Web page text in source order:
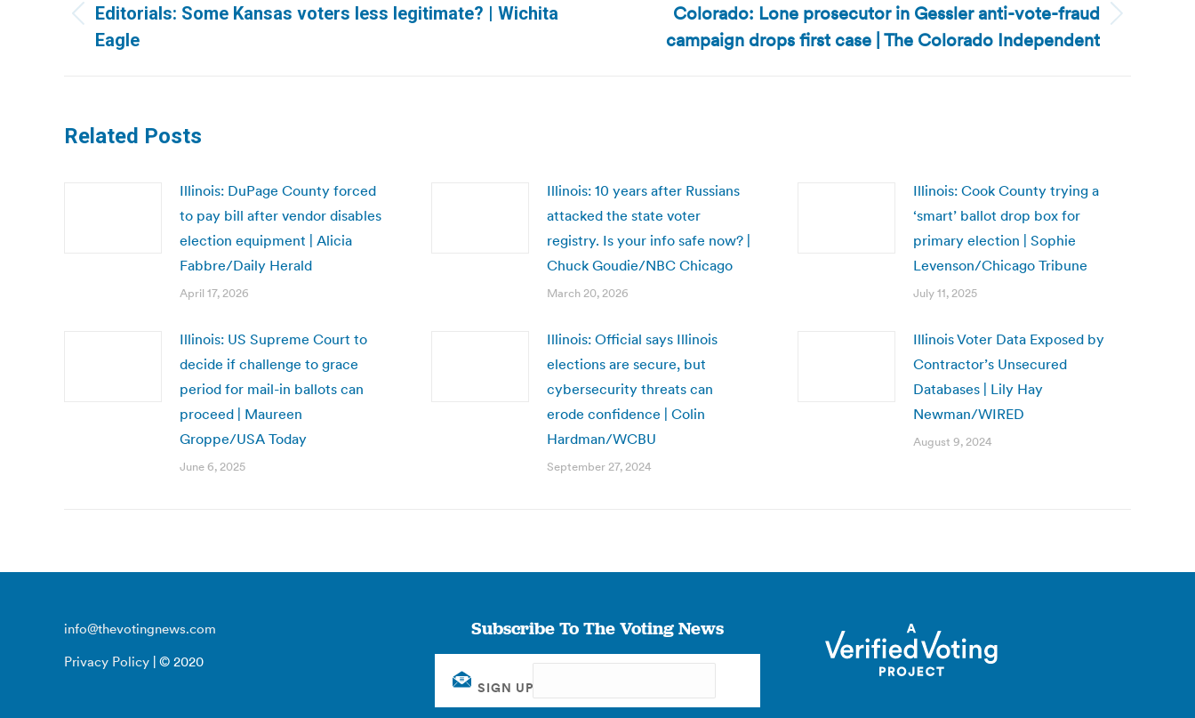
navigation
Previous
post:
Editorials: Some Kansas voters less legitimate? | Wichita
Eagle
Colorado: Lone prosecutor in Gessler anti-vote-fraud
campaign drops first case | The Colorado Independent
Related Posts
Illinois: DuPage County forced
to pay bill after vendor disables
election equipment | Alicia
Fabbre/Daily Herald
April 17, 2026
Illinois: 10 years after Russians
attacked the state voter
registry. Is your info safe now? |
Chuck Goudie/NBC Chicago
March 20, 2026
Illinois: Cook County trying a
‘smart’ ballot drop box for
primary election | Sophie
Levenson/Chicago Tribune
July 11, 2025
Illinois: US Supreme Court to
decide if challenge to grace
period for mail-in ballots can
proceed | Maureen
Groppe/USA Today
June 6, 2025
Illinois: Official says Illinois
elections are secure, but
cybersecurity threats can
erode confidence | Colin
Hardman/WCBU
September 27, 2024
Illinois Voter Data Exposed by
Contractor’s Unsecured
Databases | Lily Hay
Newman/WIRED
August 9, 2024
info@thevotingnews.com
Privacy Policy | © 2020
Subscribe To The Voting News